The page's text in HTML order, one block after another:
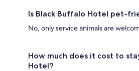
Is Black Buffalo Hotel pet-
No, only service animals are
How much does it cost to
Hotel?